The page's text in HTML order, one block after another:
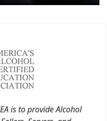
is to provide Alcohol